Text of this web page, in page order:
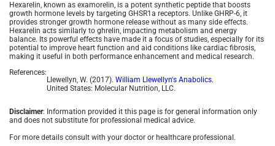
Hexarelin, known as examorelin, is a potent synthetic peptide that boosts
growth hormone levels by targeting GHSR1a receptors. Unlike GHRP-6, it
provides stronger growth hormone release without as many side effects.
Hexarelin acts similarly to ghrelin, impacting metabolism and energy
balance. Its powerful effects have made it a focus of studies, especially for its
potential to improve heart function and aid conditions like cardiac fibrosis,
making it useful in both performance enhancement and medical research​​.
References:
Llewellyn, W. (2017). William Llewellyn's Anabolics.
United States: Molecular Nutrition, LLC.
Disclaimer: Information provided it this page is for general information only
and does not substitute for professional medical advice.
For more details consult with your doctor or healthcare professional.